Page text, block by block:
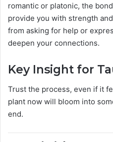
romantic or platonic, the
provide you with strength
from asking for help or
deepen your connections.
Key Insight for
Trust the process, even if it
plant now will bloom into
end.